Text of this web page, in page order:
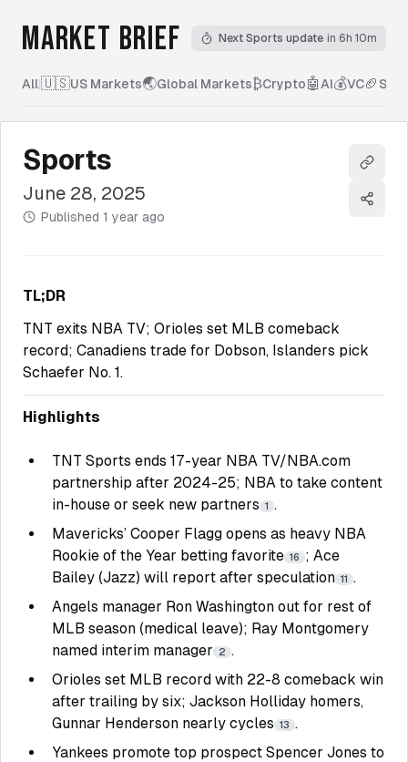
MARKET BRIEF Next Sports update in 6h 10m
All|🇺🇸US Markets🌏Global Markets₿Crypto🤖 AI💰VC🏈
Sports
June 28, 2025
Published 1 year ago
Copy
Share
TL;DR
TNT exits NBA TV; Orioles set MLB comeback
record; Canadiens trade for Dobson, Islanders pick
Schaefer No. 1.
Highlights
TNT Sports ends 17-year NBA TV/NBA.com
partnership after 2024-25; NBA to take content
in-house or seek new partners 1 .
Mavericks’ Cooper Flagg opens as heavy NBA
Rookie of the Year betting favorite 16
; Ace
Bailey (Jazz) will report after speculation 11 .
Angels manager Ron Washington out for rest of
MLB season (medical leave); Ray Montgomery
named interim manager
2 .
Orioles set MLB record with 22-8 comeback win
after trailing by six; Jackson Holliday homers,
Gunnar Henderson nearly cycles 13 .
Yankees promote top prospect Spencer Jones to